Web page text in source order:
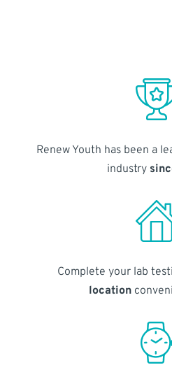
Renew Youth has been a
industry
Complete your lab
location